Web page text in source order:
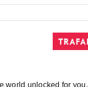
world unlocked for you.